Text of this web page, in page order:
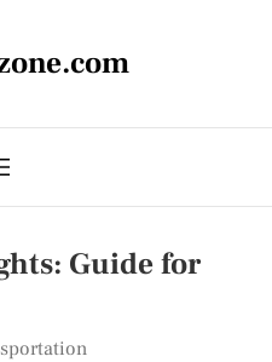
Guide for